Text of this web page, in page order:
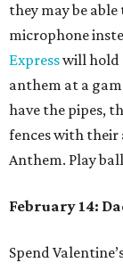
they may be
microphone
Expresswill hold
anthem at a
have the pipes,
fences with their
Anthem. Play
February 14:
Spend